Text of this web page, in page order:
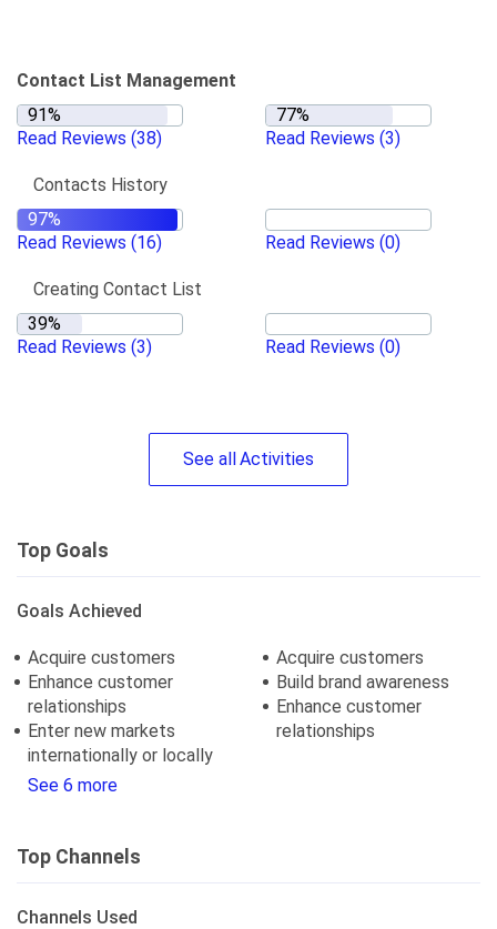
Contact List Management
Read Reviews (38) Read Reviews (3)
Contacts History
Read Reviews (16) Read Reviews (0)
Creating Contact List
Read Reviews (3) Read Reviews (0)
See allActivities
Top Goals
Goals Achieved
Acquire customers
Enhance customer
relationships
Enter new markets
internationally or locally
See 6 more
Acquire customers
Build brand awareness
Enhance customer
relationships
Top Channels
Channels Used